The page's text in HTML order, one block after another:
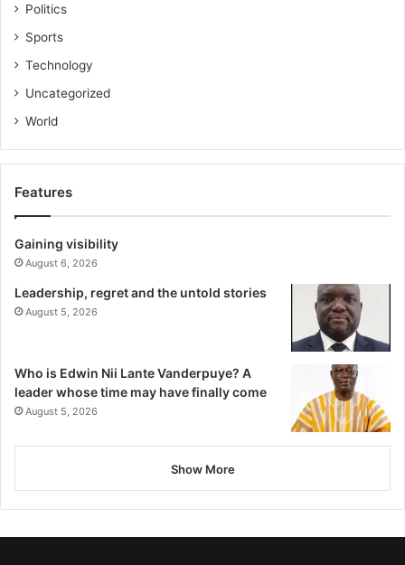
Politics
Sports
Technology
Uncategorized
World
Features
Gaining visibility
August 6, 2026
Leadership, regret and the untold stories
August 5, 2026
Who is Edwin Nii Lante Vanderpuye? A
leader whose time may have finally come
August 5, 2026
Show More